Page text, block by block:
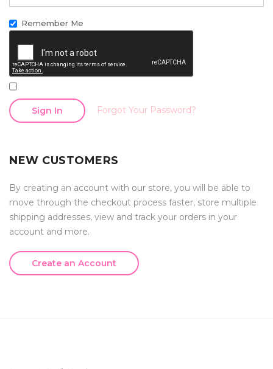
Remember Me
Sign In Forgot Your Password?
NEW CUSTOMERS
By creating an account with our store, you will be able to
move through the checkout process faster, store multiple
shipping addresses, view and track your orders in your
account and more.
Create an Account